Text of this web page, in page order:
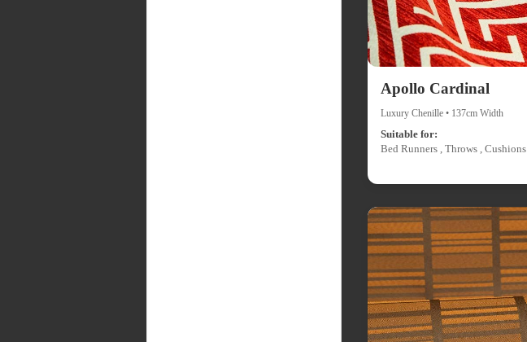
Apollo Cardinal
Luxury Chenille • 137cm Width
Suitable for:
Bed Runners , Throws , Cushions